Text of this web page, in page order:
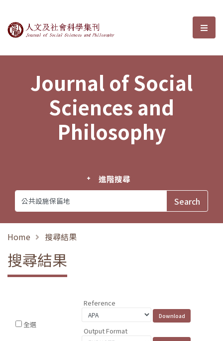
Journal of Social Sciences and選
Journal of Social
Sciences and
Philosophy
進階搜尋
Home 搜尋結果
搜尋結果
全選
Reference
Output Format